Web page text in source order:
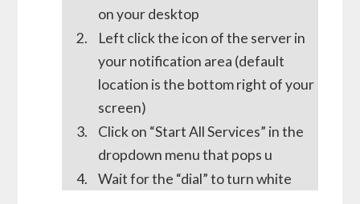
on your desktop
Left click the icon of the server in
your notification area (default
location is the bottom right of your
screen)
Click on “Start All Services” in the
dropdown menu that pops u
Wait for the “dial” to turn white